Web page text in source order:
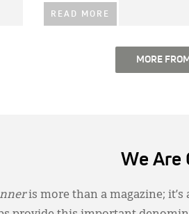
READ MORE
MORE
We Are
is more than a magazine;